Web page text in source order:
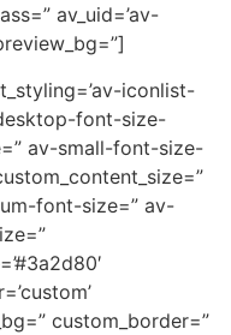
av_uid=’av-
iconlist-
desktop-font-size-
av-small-font-size-
font-size=” av-
custom_border=”